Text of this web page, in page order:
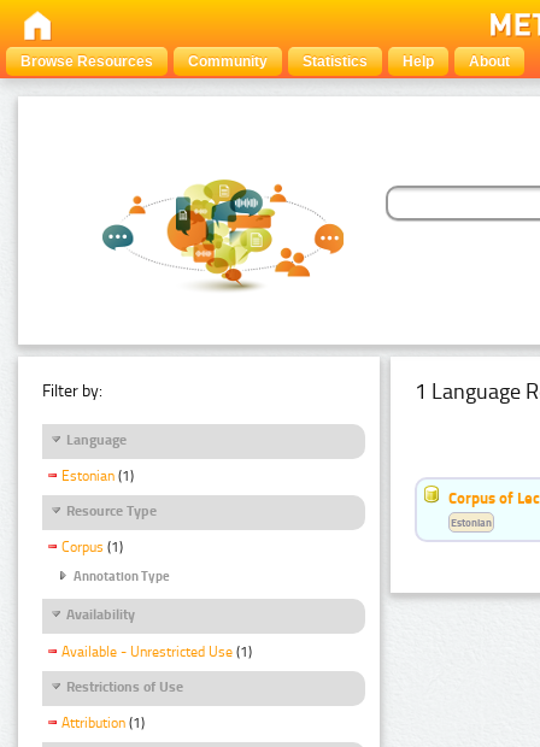
Browse Resources Community Statistics Help About
Filter by:
Language
Estonian (1)
Resource Type
Corpus (1)
Annotation Type
Availability
Available - Unrestricted Use (1)
Restrictions of Use
Attribution (1)
1 Language
Corpus of
Estonian